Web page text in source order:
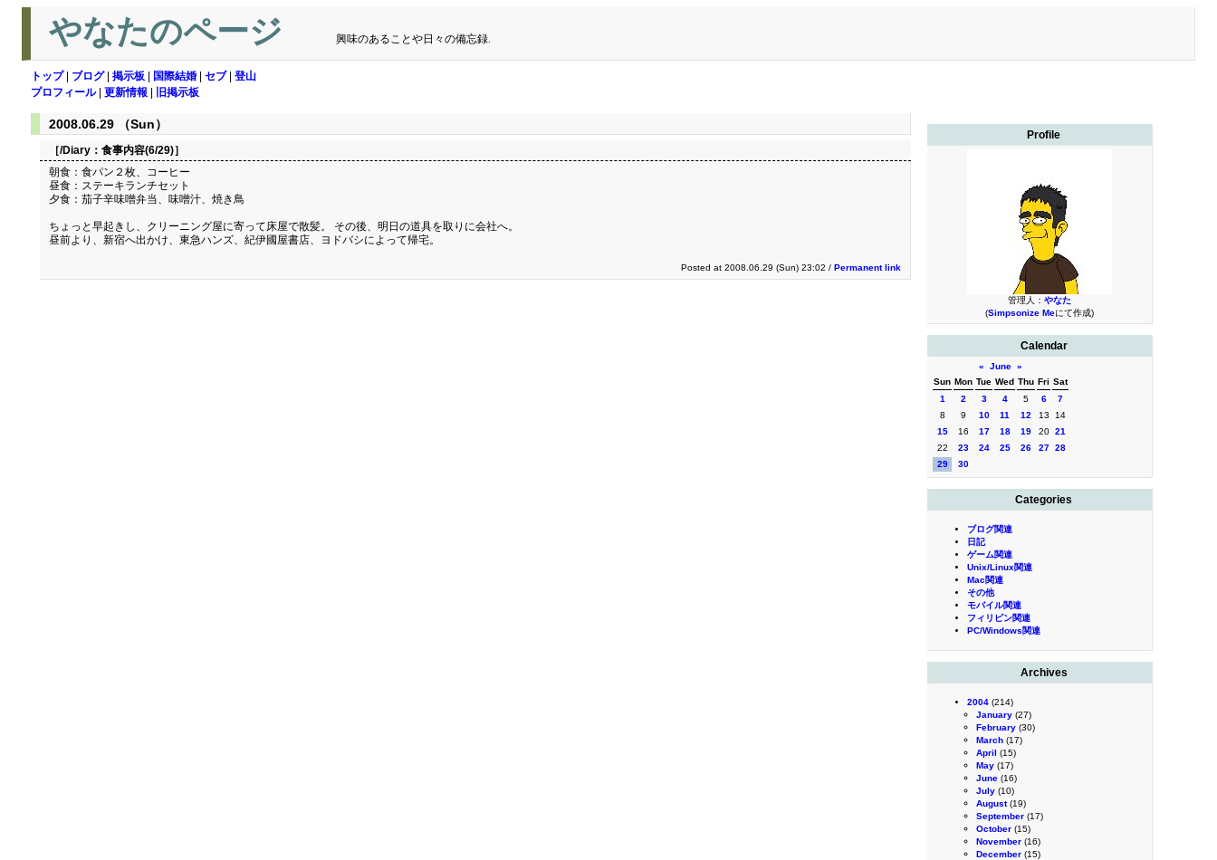
やなたのページ 興味のあることや日々の備忘録.
トップ| ブログ| 掲示板 国際結婚 セブ| 登山
プロフィール| 更新情報 旧掲示板
Profile
管理人： やなた
(Simpsonize Meにて作成)
Calendar
« June »
Sun Mon Tue Wed Thu Fri Sat
1
2 3 4 5 6
7
8
9 10 11 12 13
14
15
16 17 18 19 20 21
22
23 24 25 26 27 28
29
30
Categories
ブログ関連
日記
ゲーム関連
Unix/Linux関連
Mac関連
その他
モバイル関連
フィリピン関連
PC/Windows関連
Archives
2004 (214)
January (27)
February (30)
March (17)
April (15)
May (17)
June (16)
July (10)
August(19)
September (17)
October (15)
November (16)
December (15)
2008.06.29 （Sun）
［/Diary： 食事内容(6/29)］
朝食：食パン２枚、コーヒー
昼食：ステーキランチセット
夕食：茄子辛味噌弁当、味噌汁、焼き鳥
ちょっと早起きし、クリーニング屋に寄って床屋で散髪。 その後、明日の道具を取りに会社へ。
昼前より、新宿へ出かけ、東急ハンズ、紀伊國屋書店、ヨドバシによって帰宅。
Posted at 2008.06.29 (Sun) 23:02 / Permanent link